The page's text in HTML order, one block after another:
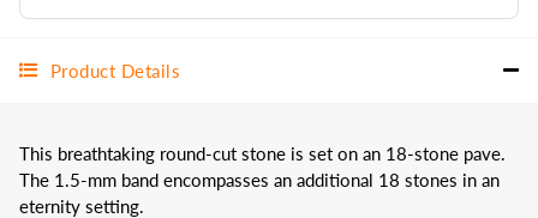
Product Details
This breathtaking round-cut stone is set on an 18-stone pave.
The 1.5-mm band encompasses an additional 18 stones in an
eternity setting.